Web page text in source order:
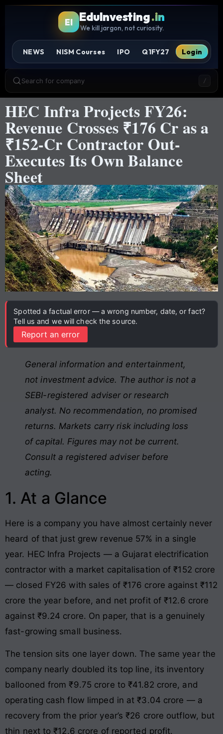
EI EduInvesting.in
We kill jargon, not curiosity.
NEWS NISM Courses IPO Q1FY27 Login
Search for company /
HEC Infra Projects FY26:
Revenue Crosses ₹176 Cr as a
₹152-Cr Contractor Out-
Executes Its Own Balance
Sheet
Spotted a factual error — a wrong number, date, or fact?
Tell us and we will check the source.
Report an error
General information and entertainment,
not investment advice. The author is not a
SEBI-registered adviser or research
analyst. No recommendation, no promised
returns. Markets carry risk including loss
of capital. Figures may not be current.
Consult a registered adviser before
acting.
1. At a Glance
Here is a company you have almost certainly never
heard of that just grew revenue 57% in a single
year. HEC Infra Projects — a Gujarat electrification
contractor with a market capitalisation of ₹152 crore
— closed FY26 with sales of ₹176 crore against ₹112
crore the year before, and net profit of ₹12.6 crore
against ₹9.24 crore. On paper, that is a genuinely
fast-growing small business.
The tension sits one layer down. The same year the
company nearly doubled its top line, its inventory
ballooned from ₹9.75 crore to ₹41.82 crore, and
operating cash flow limped in at ₹3.04 crore — a
recovery from the prior year’s ₹26 crore outflow, but
thin next to ₹12.6 crore of reported profit.